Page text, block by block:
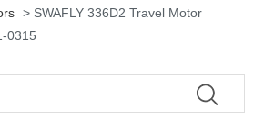
> SWAFLY 336D2 Travel Motor
0315